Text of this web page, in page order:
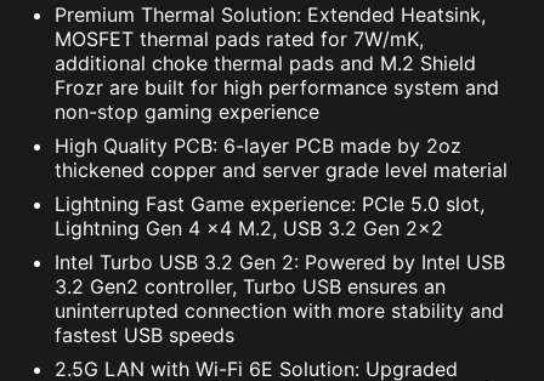
Premium Thermal Solution: Extended Heatsink,
MOSFET thermal pads rated for 7W/mK,
additional choke thermal pads and M.2 Shield
Frozr are built for high performance system and
non-stop gaming experience
High Quality PCB: 6-layer PCB made by 2oz
thickened copper and server grade level material
Lightning Fast Game experience: PCIe 5.0 slot,
Lightning Gen 4 x4 M.2, USB 3.2 Gen 2x2
Intel Turbo USB 3.2 Gen 2: Powered by Intel USB
3.2 Gen2 controller, Turbo USB ensures an
uninterrupted connection with more stability and
fastest USB speeds
2.5G LAN with Wi-Fi 6E Solution: Upgraded